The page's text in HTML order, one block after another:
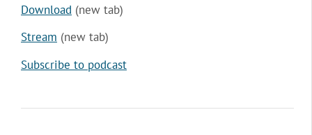
Download (new tab)
Stream (new tab)
Subscribe to podcast